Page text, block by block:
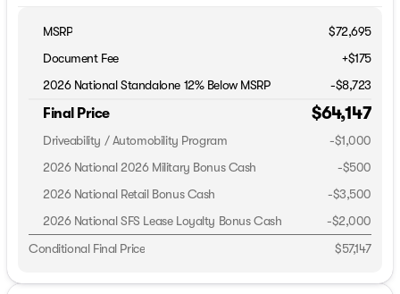
MSRP
$72,695
Document Fee
+$175
2026 National Standalone 12% Below MSRP
-$8,723
Final Price $64,147
Driveability / Automobility Program -$1,000
2026 National 2026 Military Bonus Cash
-$500
2026 National Retail Bonus Cash
-$3,500
2026 National SFS Lease Loyalty Bonus Cash
-$2,000
Conditional Final Price
$57,147